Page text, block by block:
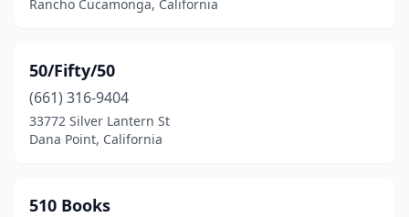
Auburn(2)
Bakersfield
Banning(1)
Bayside
(1)
Rancho Cucamonga, California
50/Fifty/50
(661) 316-9404
33772 Silver Lantern St
Dana Point, California
510 Books